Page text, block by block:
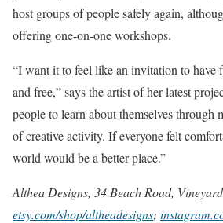
host groups of people safely again,
offering one-on-one workshops.
“I want it to feel like an invitation to have
and free,” says the artist of her latest
people to learn about themselves through
of creative activity. If everyone felt
world would be a better place.”
Althea Designs, 34 Beach Road,
etsy.com/shop/altheadesigns;